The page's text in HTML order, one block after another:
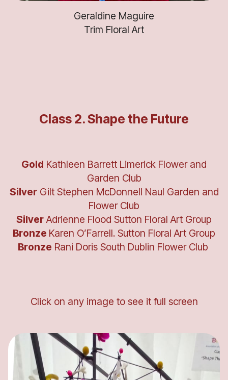
Geraldine Maguire
Trim Floral Art
Class 2. Shape the Future
Gold Kathleen Barrett Limerick Flower and
Garden Club
SilverGilt Stephen McDonnell Naul Garden and
Flower Club
SilverAdrienne Flood Sutton Floral Art Group
Bronze Karen O’Farrell. Sutton Floral Art Group
Bronze Rani Doris South Dublin Flower Club
Click on any image to see it full screen